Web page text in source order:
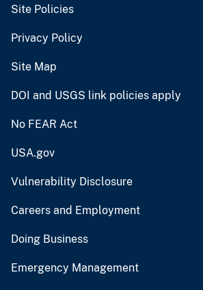
Site Policies
Privacy Policy
Site Map
DOI and USGS link policies apply
No FEAR Act
USA.gov
Vulnerability Disclosure
Careers and Employment
Doing Business
Emergency Management